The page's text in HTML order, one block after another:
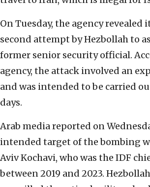
On Tuesday, the agency revealed
second attempt by Hezbollah to
former senior security official.
agency, the attack involved an
and was intended to be carried
days.
Arab media reported on
intended target of the bombing
Aviv Kochavi, who was the IDF
between 2019 and 2023.